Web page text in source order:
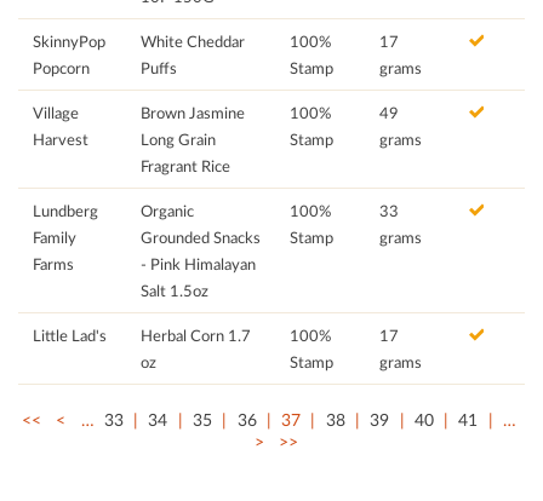
SkinnyPop
Popcorn
White Cheddar
Puffs
100%
Stamp
17
grams
Village
Harvest
Brown Jasmine
Long Grain
Fragrant Rice
100%
Stamp
49
grams
Lundberg
Family
Farms
Organic
Grounded Snacks
- Pink Himalayan
Salt 1.5oz
100%
Stamp
33
grams
Little Lad's
Herbal Corn 1.7
oz
100%
Stamp
17
grams
<< < … 33 34 35 36 37 38 39 40 41
…
>
>>